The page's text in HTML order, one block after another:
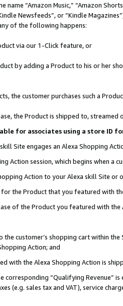
“Amazon Music,” “Amazon
Newsfeeds”, or “Kindle
of the following happens:
via our 1-Click feature, or
by adding a Product to his or her
the customer purchases such a
the Product is shipped to,
for associates using a store ID
Site engages an Alexa Shopping
Action session, which begins when a
Action to your Alexa skill Site or
the Product that you featured with
of the Product you featured with the
customer’s shopping cart within
Action; and
with the Alexa Shopping Action is
corresponding “Qualifying Revenue”
(e.g. sales tax and VAT), service